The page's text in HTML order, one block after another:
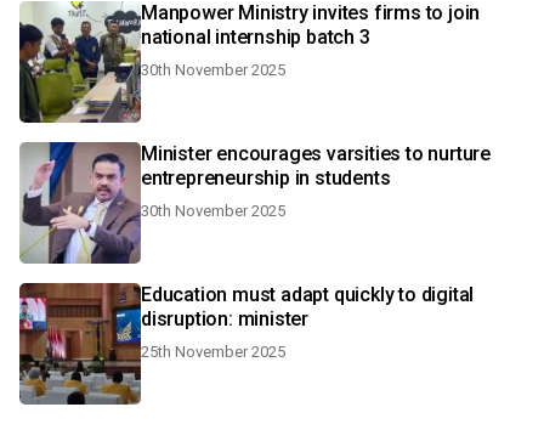
Manpower Ministry invites firms to join
national internship batch 3
30th November 2025
Minister encourages varsities to nurture
entrepreneurship in students
30th November 2025
Education must adapt quickly to digital
disruption: minister
25th November 2025